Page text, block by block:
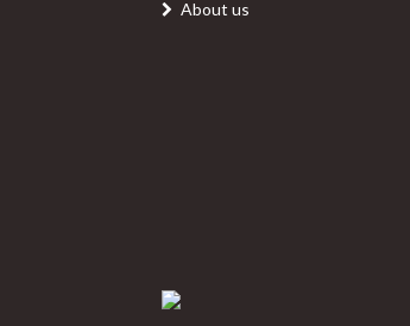
About us